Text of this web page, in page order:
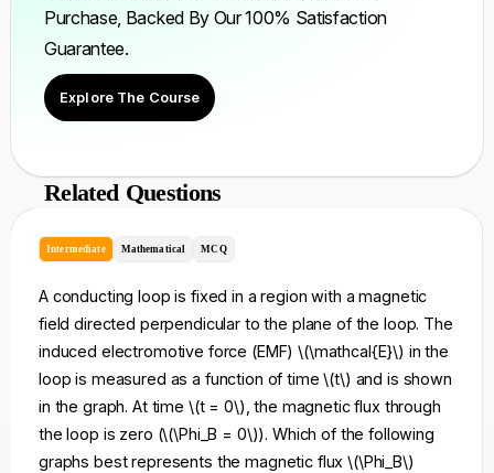
Purchase, Backed By Our 100% Satisfaction
Guarantee.
Explore The Course
Related Questions
Intermediate Mathematical MCQ
A conducting loop is fixed in a region with a magnetic
field directed perpendicular to the plane of the loop. The
induced electromotive force (EMF) \(\mathcal{E}\) in the
loop is measured as a function of time \(t\) and is shown
in the graph. At time \(t = 0\), the magnetic flux through
the loop is zero (\(\Phi_B = 0\)). Which of the following
graphs best represents the magnetic flux \(\Phi_B\)